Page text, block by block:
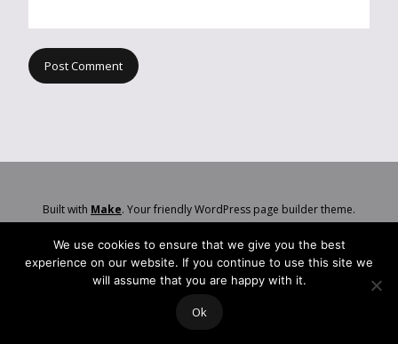
Built with Make. Your friendly WordPress page builder theme.
We use cookies to ensure that we give you the best
experience on our website. If you continue to use this site we
will assume that you are happy with it.
Ok